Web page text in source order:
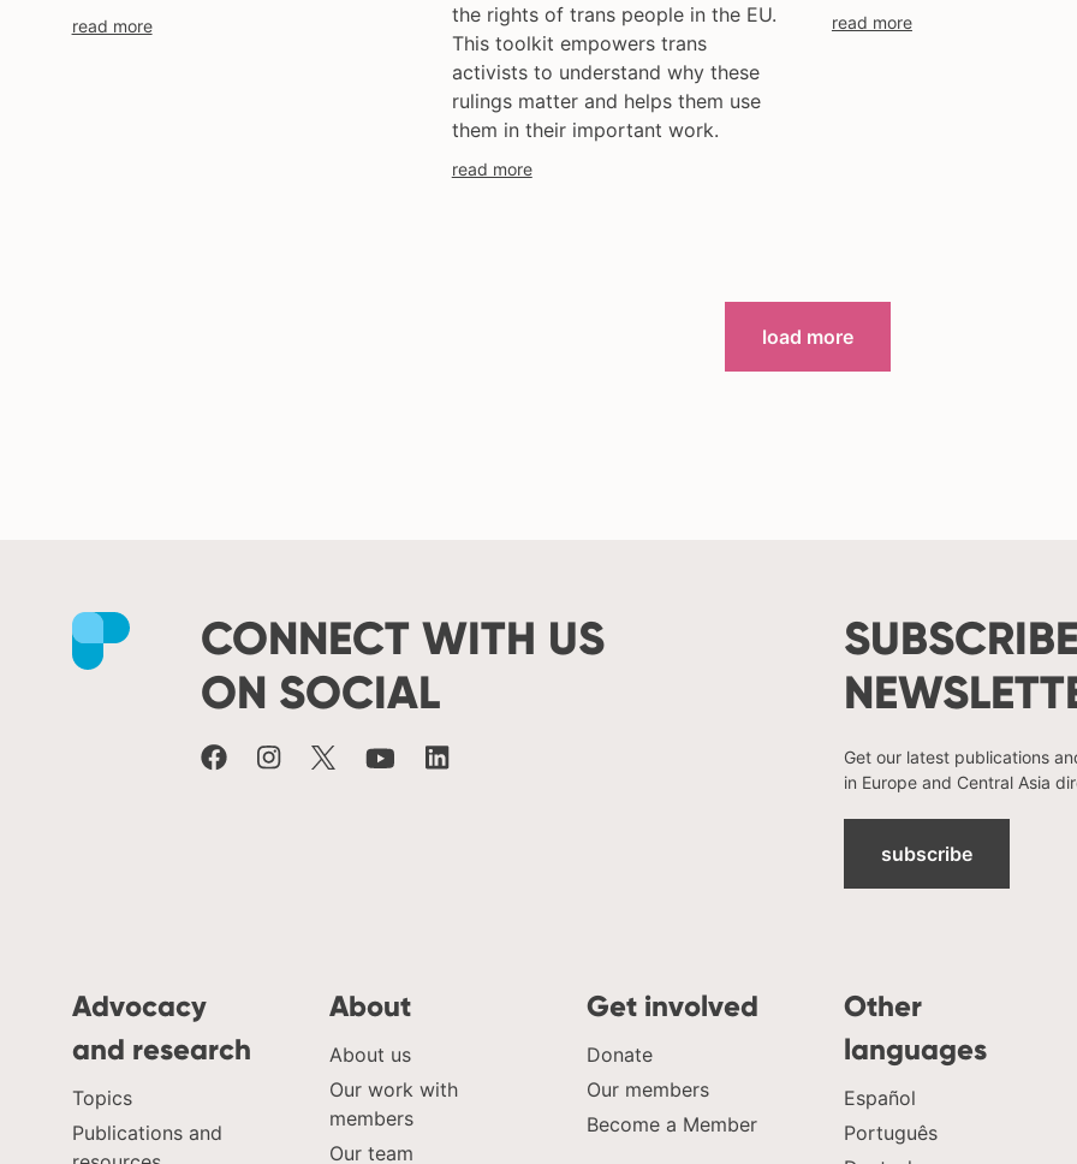
read more
the rights of trans people in the EU.
This toolkit empowers trans
activists to understand why these
rulings matter and helps them use
them in their important work.
read more
read more
load more
CONNECT WITH US
ON SOCIAL
Facebook
Instagram
Youtube
LinkedIn
Get our latest publications
in Europe and Central Asia
subscribe
Advocacy
and research
Topics
Publications and
About
About us
Our work with
members
Our team
Get involved
Donate
Our members
Become a Member
Other
languages
Español
Português